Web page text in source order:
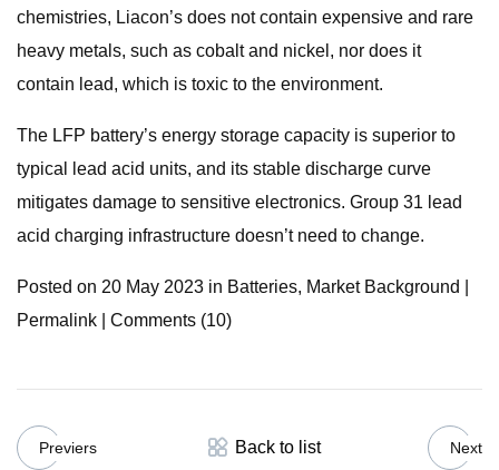
chemistries, Liacon’s does not contain expensive and rare
heavy metals, such as cobalt and nickel, nor does it
contain lead, which is toxic to the environment.
The LFP battery’s energy storage capacity is superior to
typical lead acid units, and its stable discharge curve
mitigates damage to sensitive electronics. Group 31 lead
acid charging infrastructure doesn’t need to change.
Posted on 20 May 2023 in Batteries, Market Background |
Permalink | Comments (10)
Previers Back to list Next